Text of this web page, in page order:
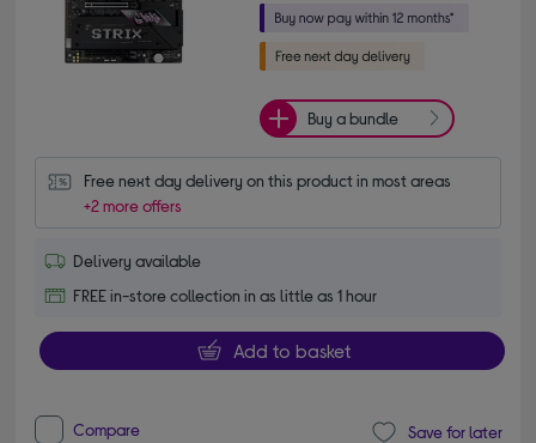
Buy a bundle
Free next day delivery on this product in most areas
+2 more offers
Delivery available
FREE in-store collection in as little as 1 hour
Add to basket
Compare Save for later